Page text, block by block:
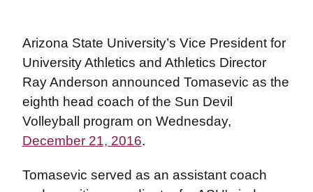
Arizona State University’s Vice President for
University Athletics and Athletics Director
Ray Anderson announced Tomasevic as the
eighth head coach of the Sun Devil
Volleyball program on Wednesday,
December 21, 2016.
Tomasevic served as an assistant coach